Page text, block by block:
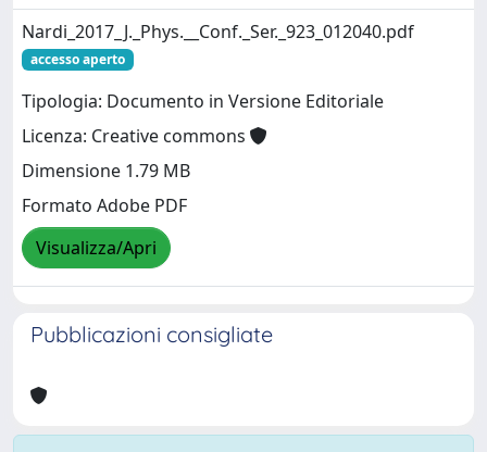
Nardi_2017_J._Phys.__Conf._Ser._923_012040.pdf
accesso aperto
Tipologia: Documento in Versione Editoriale
Licenza: Creative commons
Dimensione 1.79 MB
Formato Adobe PDF
Visualizza/Apri
Pubblicazioni consigliate